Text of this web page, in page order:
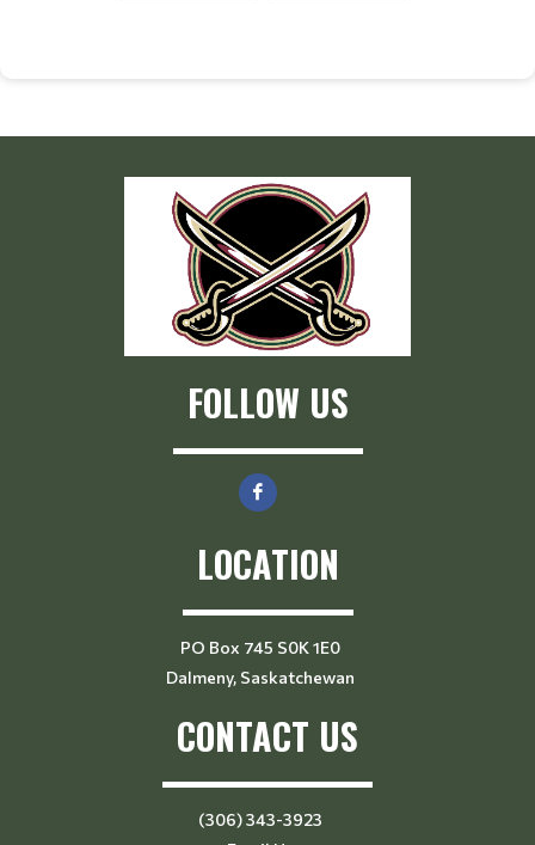
FOLLOW US
LOCATION
PO Box 745 S0K 1E0
Dalmeny, Saskatchewan
CONTACT US
(306) 343-3923